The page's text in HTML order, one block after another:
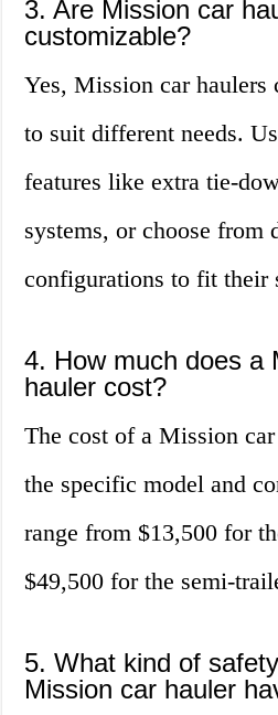
3. Are Mission car
customizable?
Yes, Mission car haulers
to suit different needs.
features like extra tie-
systems, or choose from
configurations to fit their
4. How much does a
hauler cost?
The cost of a Mission
the specific model and
range from $13,500 for
$49,500 for the semi-
5. What kind of
Mission car hauler